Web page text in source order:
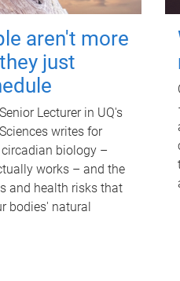
aren't more
just
Lecturer in UQ's
writes for
biology –
works – and the
and health risks that
bodies' natural